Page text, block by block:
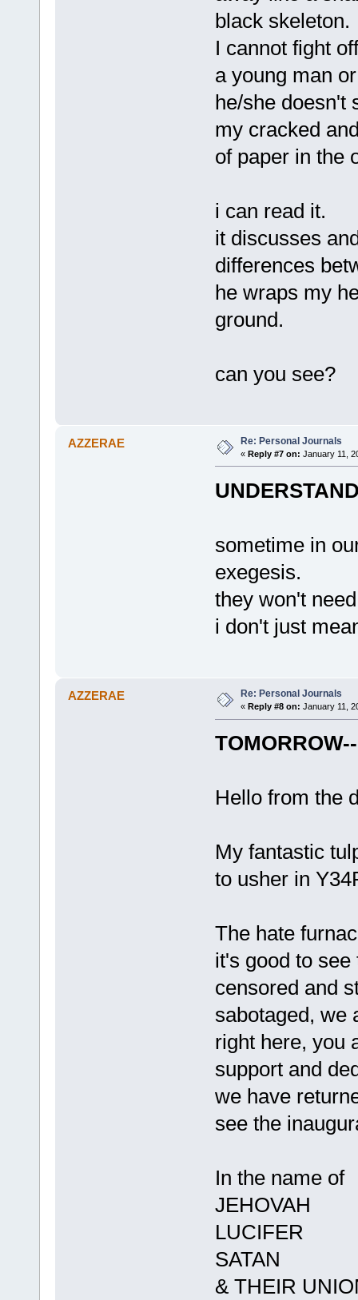
black skeleton.
I cannot fight
a young man
he/she doesn't
my cracked
of paper in the
i can read it.
it discusses
differences
he wraps my
ground.
can you see?
AZZERAE Re: Personal Journals
« Reply #7 on: January 11,
sometime in
exegesis.
they won't
i don't just
AZZERAE Re: Personal Journals
« Reply #8 on: January 11,
Hello from the
My fantastic
to usher in
The hate
it's good to
censored and
sabotaged, we
right here, you
support and
we have
see the
In the name of
JEHOVAH
LUCIFER
SATAN
& THEIR